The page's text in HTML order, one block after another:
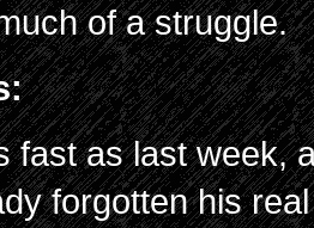
of a struggle.
fast as last week,
forgotten his